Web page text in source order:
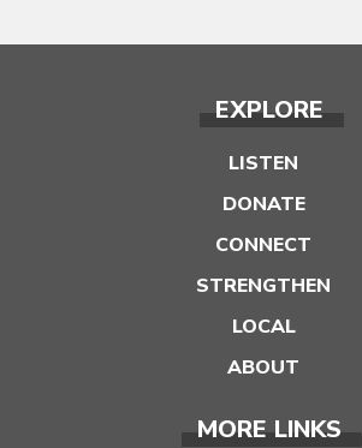
EXPLORE
LISTEN
DONATE
CONNECT
STRENGTHEN
LOCAL
ABOUT
MORE LINKS